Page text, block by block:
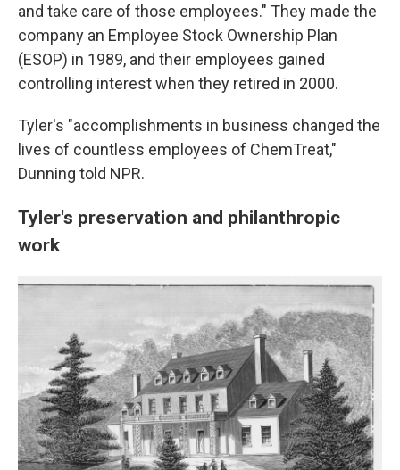
and take care of those employees." They made the
company an Employee Stock Ownership Plan
(ESOP) in 1989, and their employees gained
controlling interest when they retired in 2000.
Tyler's "accomplishments in business changed the
lives of countless employees of ChemTreat,"
Dunning told NPR.
Tyler's preservation and philanthropic
work